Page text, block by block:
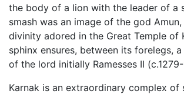
the body of a lion with the leader of a
smash was an image of the god
divinity adored in the Great Temple of
sphinx ensures, between its forelegs,
of the lord initially Ramesses II (c.1279-
Karnak is an extraordinary complex of